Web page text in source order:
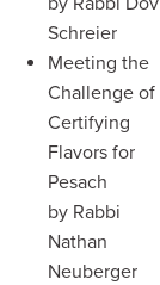
Schreier
Meeting the
Challenge of
Certifying
Flavors for
Pesach
by Rabbi
Nathan
Neuberger